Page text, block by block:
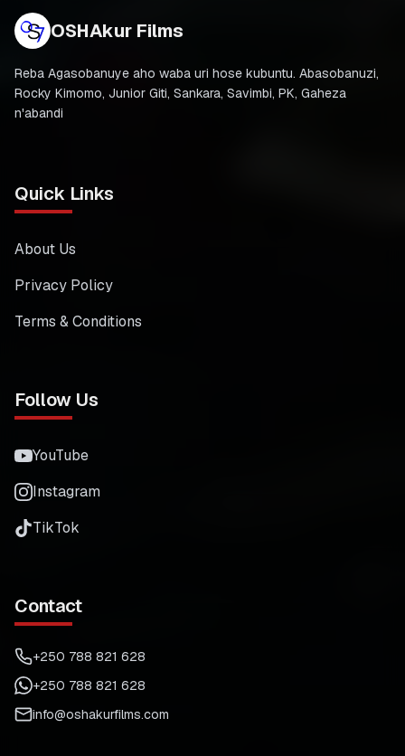
OSHAkur Films
Reba Agasobanuye aho waba uri hose kubuntu. Abasobanuzi,
Rocky Kimomo, Junior Giti, Sankara, Savimbi, PK, Gaheza
n'abandi
Quick Links
About Us
Privacy Policy
Terms & Conditions
Follow Us
YouTube
Instagram
TikTok
Contact
+250 788 821 628
+250 788 821 628
info@oshakurfilms.com